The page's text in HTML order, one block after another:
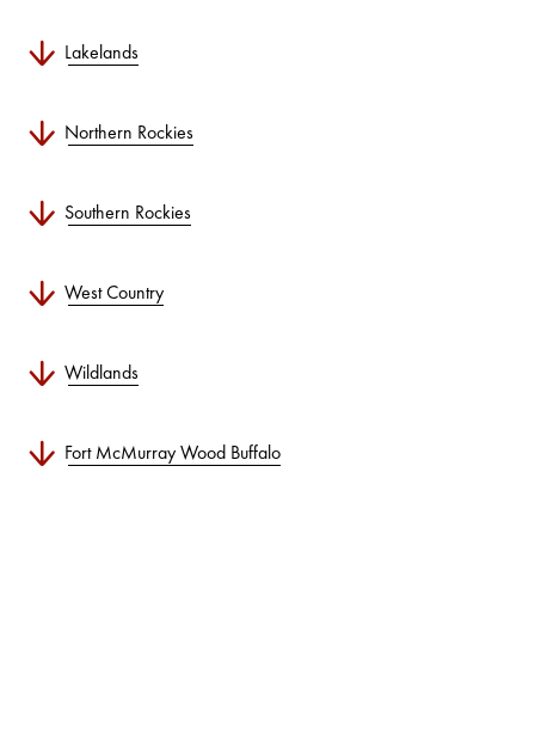
Lakelands
Northern Rockies
Southern Rockies
West Country
Wildlands
Fort McMurray Wood Buffalo